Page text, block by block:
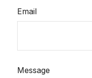
Email
Message